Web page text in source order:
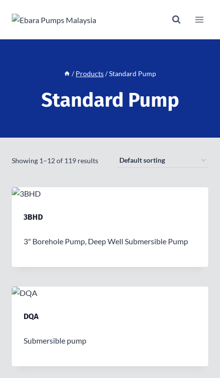
/ Products /Standard Pump
Standard Pump
Showing 1–12 of 119 results
3BHD
3" Borehole Pump, Deep Well Submersible Pump
DQA
Submersible pump